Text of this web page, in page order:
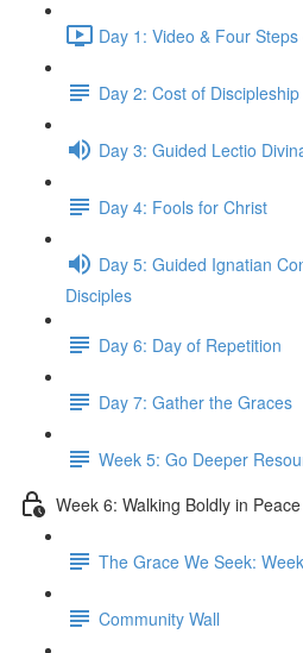
Day 1: Video & Four
Day 2: Cost of Discipleship
Day 3: Guided Lectio
Day 4: Fools for Christ
Day 5: Guided Ignatian
Disciples
Day 6: Day of Repetition
Day 7: Gather the Graces
Week 5: Go Deeper
Week 6: Walking Boldly in Peace
The Grace We Seek:
Community Wall